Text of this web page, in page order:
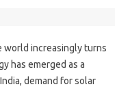
world increasingly turns
has emerged as a
demand for solar